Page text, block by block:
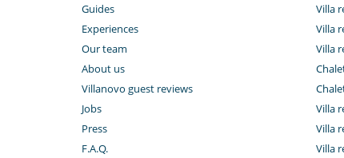
Guides
Experiences
Our team
About us
Villanovo guest reviews
Jobs
Press
F.A.Q.
Villa
Villa
Villa
Villa
Villa
Villa